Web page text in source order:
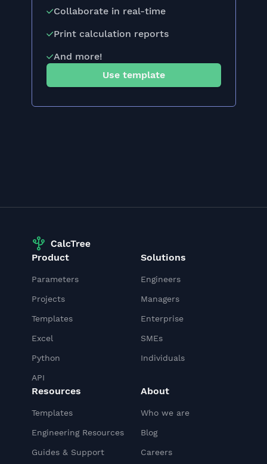
Collaborate in real-time
Print calculation reports
And more!
Use template
Product
Parameters
Projects
Templates
Excel
Python
API
Solutions
Engineers
Managers
Enterprise
SMEs
Individuals
Resources
Templates
Engineering Resources
Guides & Support
About
Who we are
Blog
Careers